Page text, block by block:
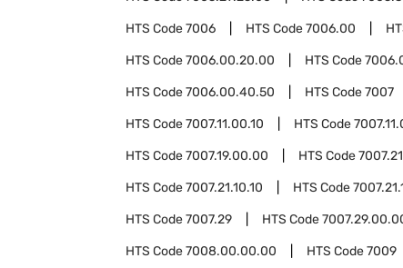
HTS Code7006 HTS Code7006.00
HTS Code7006.00.20.00 HTS Code
HTS Code7006.00.40.50 HTS Code7007
HTS Code7007.11.00.10 HTS Code
HTS Code7007.19.00.00 HTS Code7007.21
HTS Code7007.21.10.10 HTS Code
HTS Code7007.29 HTS Code
HTS Code7008.00.00.00 HTS Code7009